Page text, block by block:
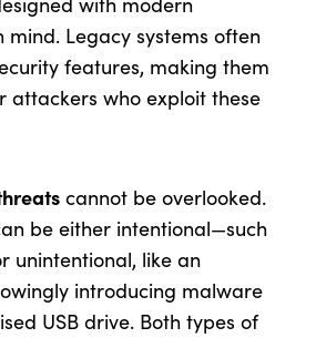
mind. Legacy systems often
features, making them
attackers who exploit these
cannot be overlooked.
be either intentional—such
unintentional, like an
introducing malware
USB drive. Both types of